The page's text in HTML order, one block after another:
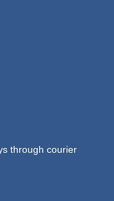
through courier